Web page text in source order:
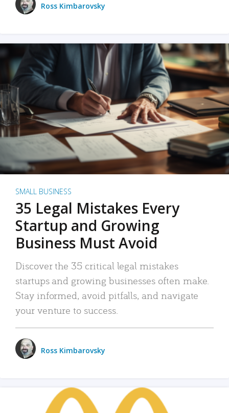
Ross Kimbarovsky
SMALL BUSINESS
35 Legal Mistakes Every
Startup and Growing
Business Must Avoid
Discover the 35 critical legal mistakes
startups and growing businesses often make.
Stay informed, avoid pitfalls, and navigate
your venture to success.
Ross Kimbarovsky